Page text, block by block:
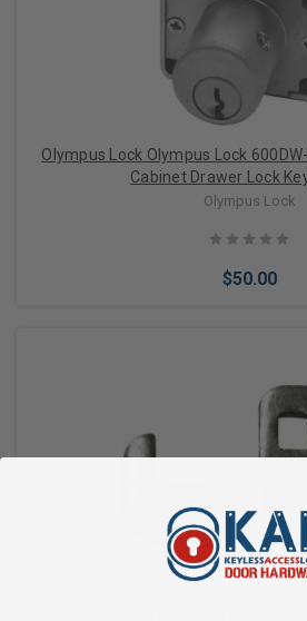
Olympus Lock Olympus Lock
Cabinet Drawer Lock
Olympus Lock
$50.00